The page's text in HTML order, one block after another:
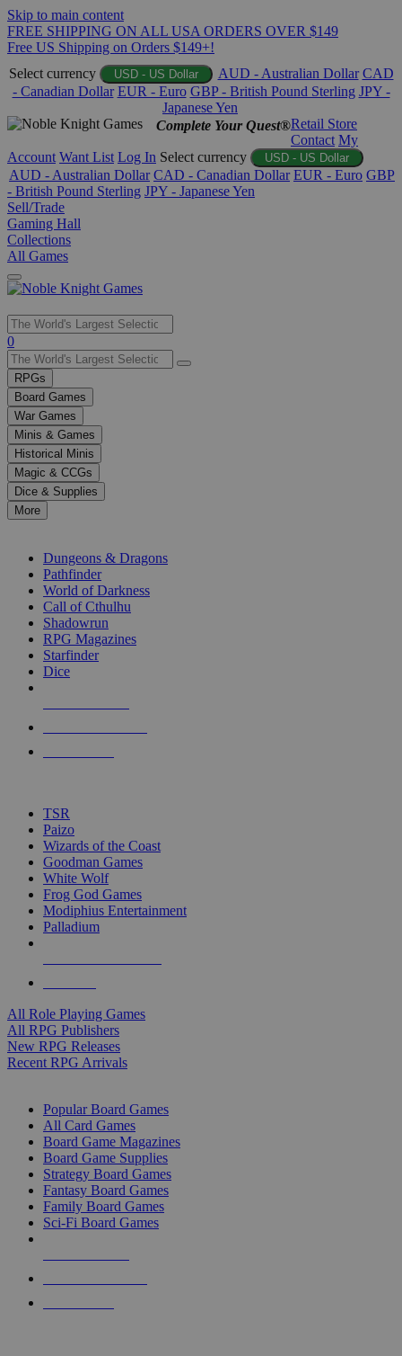
Skip to main content
FREE SHIPPING ON ALL USA ORDERS OVER $149
Free US Shipping on Orders $149+!
Select currency
USD - US Dollar AUD - Australian Dollar CAD
- Canadian Dollar EUR - Euro GBP - British Pound Sterling JPY -
Japanese Yen
Complete Your Quest®Retail Store
Contact My
Account Want List Log In Select currency USD - US Dollar
AUD - Australian Dollar CAD - Canadian Dollar EUR - Euro GBP
- British Pound Sterling JPY - Japanese Yen
Sell/Trade
Gaming Hall
Collections
All Games
Use
the
up
and
down
arrows
to
select
a
result.
Press
enter
selected
touch
0
RPGs
Board Games
War Games
Minis & Games
Historical Minis
Magic & CCGs
Dice & Supplies
More
Dungeons & Dragons
Pathfinder
World of Darkness
Call of Cthulhu
Shadowrun
RPG Magazines
Starfinder
Dice
TSR
Paizo
Wizards of the Coast
Goodman Games
White Wolf
Frog God Games
Modiphius Entertainment
Palladium
All Role Playing Games
All RPG Publishers
New RPG Releases
Recent RPG Arrivals
Popular Board Games
All Card Games
Board Game Magazines
Board Game Supplies
Strategy Board Games
Fantasy Board Games
Family Board Games
Sci-Fi Board Games